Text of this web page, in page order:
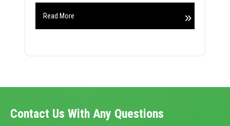
Read More
Contact Us With Any Questions